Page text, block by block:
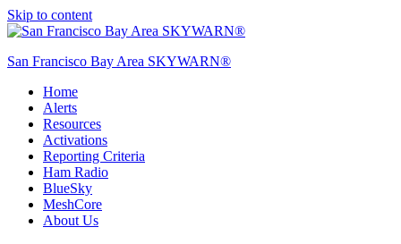
Skip to content
San Francisco Bay Area SKYWARN®
SFO SKYWARN®
Home
Alerts
Resources
Activations
Reporting Criteria
Ham Radio
BlueSky
MeshCore
About Us